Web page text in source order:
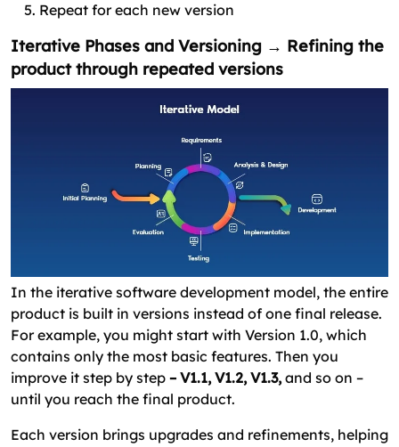
Repeat for each new version
Iterative Phases and Versioning → Refining the
product through repeated versions
In the iterative software development model, the entire
product is built in versions instead of one final release.
For example, you might start with Version 1.0, which
contains only the most basic features. Then you
improve it step by step – V1.1, V1.2, V1.3,and so on –
until you reach the final product.
Each version brings upgrades and refinements, helping